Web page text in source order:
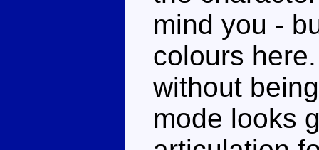
mind you -
colours
without
mode looks